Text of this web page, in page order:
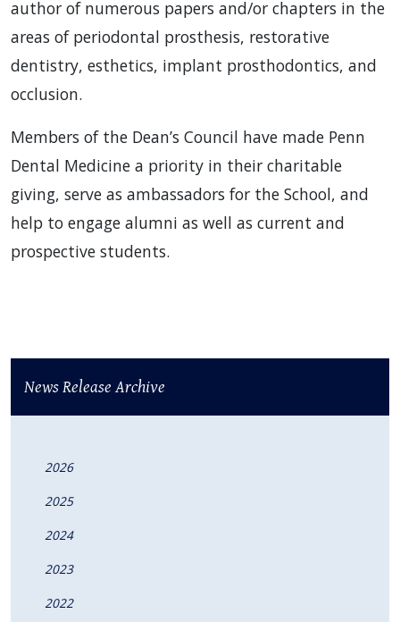
author of numerous papers and/or chapters in the
areas of periodontal prosthesis, restorative
dentistry, esthetics, implant prosthodontics, and
occlusion.
Members of the Dean’s Council have made Penn
Dental Medicine a priority in their charitable
giving, serve as ambassadors for the School, and
help to engage alumni as well as current and
prospective students.
News Release Archive
2026
2025
2024
2023
2022